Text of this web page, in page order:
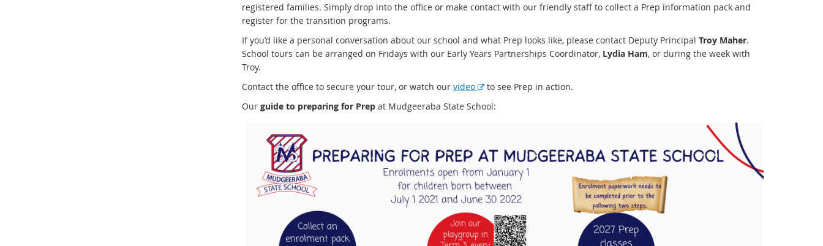
registered families. Simply drop into the office or make contact with our friendly staff to collect a Prep information pack and
register for the transition programs.
If you’d like a personal conversation about our school and what Prep looks like, please contact Deputy Principal Troy Maher.
School tours can be arranged on Fridays with our Early Years Partnerships Coordinator, Lydia Ham, or during the week with
Troy.
Contact the office to secure your tour, or watch our video
E
t
n
l
l
n
k
to see Prep in action.
Our guide to preparing for Prepat Mudgeeraba State School: